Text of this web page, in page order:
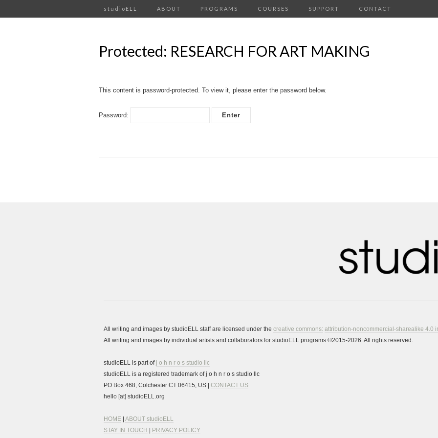
studioELL ABOUT PROGRAMS COURSES SUPPORT CONTACT
Protected: RESEARCH FOR ART MAKING
This content is password-protected. To view it, please enter the password below.
Password:
All writing and images by studioELL staff are licensed under the creative commons: attribution-noncommercial-sharealike 4.0
All writing and images by individual artists and collaborators for studioELL programs ©2015-2026. All rights reserved.
studioELL is part of j o h n r o s studio llc
studioELL is a registered trademark of j o h n r o s studio llc
PO Box 468, Colchester CT 06415, US | CONTACT US
hello [at] studioELL.org
HOME ABOUT studioELL
STAY IN TOUCH
PRIVACY POLICY